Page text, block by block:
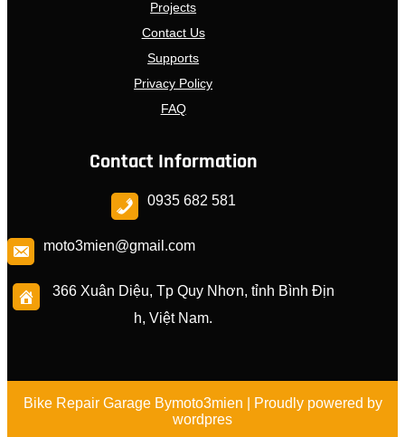
Projects
Contact Us
Supports
Privacy Policy
FAQ
Contact Information
0935 682 581
moto3mien@gmail.com
366 Xuân Diệu, Tp Quy Nhơn, tỉnh Bình Địn
h, Việt Nam.
Bike Repair Garage Bymoto3mien | Proudly powered by
wordpres